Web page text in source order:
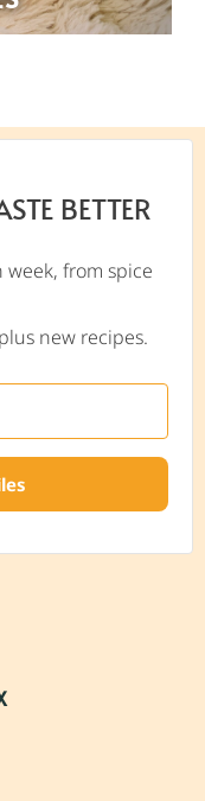
BETTER
from spice
new recipes.